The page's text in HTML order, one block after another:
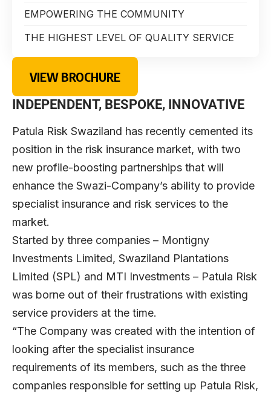
EMPOWERING THE COMMUNITY
THE HIGHEST LEVEL OF QUALITY SERVICE
VIEW BROCHURE
INDEPENDENT, BESPOKE, INNOVATIVE
Patula Risk Swaziland has recently cemented its
position in the risk insurance market, with two
new profile-boosting partnerships that will
enhance the Swazi-Company’s ability to provide
specialist insurance and risk services to the
market.
Started by three companies – Montigny
Investments Limited, Swaziland Plantations
Limited (SPL) and MTI Investments – Patula Risk
was borne out of their frustrations with existing
service providers at the time.
“The Company was created with the intention of
looking after the specialist insurance
requirements of its members, such as the three
companies responsible for setting up Patula Risk,